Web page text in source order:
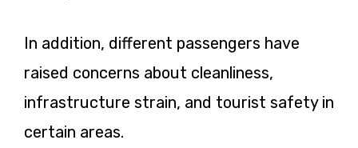
In addition, different passengers have
raised concerns about cleanliness,
infrastructure strain, and tourist safety in
certain areas.